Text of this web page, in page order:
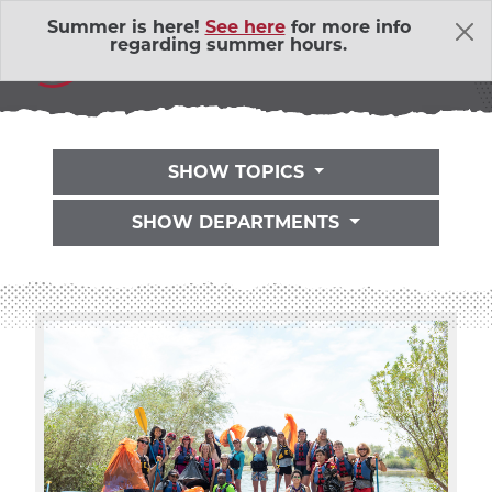
Summer is here! See herefor more info
regarding summer hours.
Adventure Outings
Bell Memorial Union
Child Development Lab
Community Action Volunteers in
THE LATEST
SHOW TOPICS
SHOW DEPARTMENTS